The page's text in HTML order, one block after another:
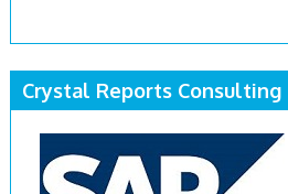
Crystal Reports Consulting